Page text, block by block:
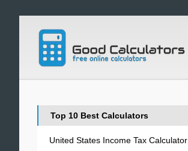
Top 10 Best Calculators
United States Income Tax Calculator